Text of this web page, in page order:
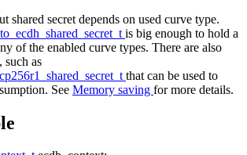
shared secret depends on used curve type.
is big enough to hold a
of the enabled curve types. There are also
such as
that can be used to
See Memory saving for more details.